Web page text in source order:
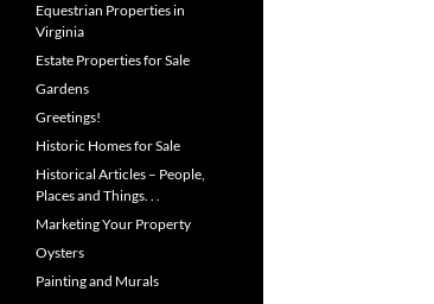
Equestrian Properties in
Virginia
Estate Properties for Sale
Gardens
Greetings!
Historic Homes for Sale
Historical Articles – People,
Places and Things. . .
Marketing Your Property
Oysters
Painting and Murals